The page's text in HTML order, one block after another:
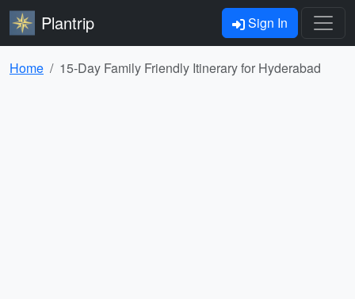
Plantrip Sign In
Home 15-Day Family Friendly Itinerary for Hyderabad